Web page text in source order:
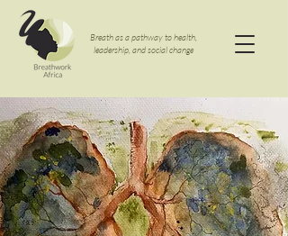
Breath as a pathway to health,
leadership, and social change